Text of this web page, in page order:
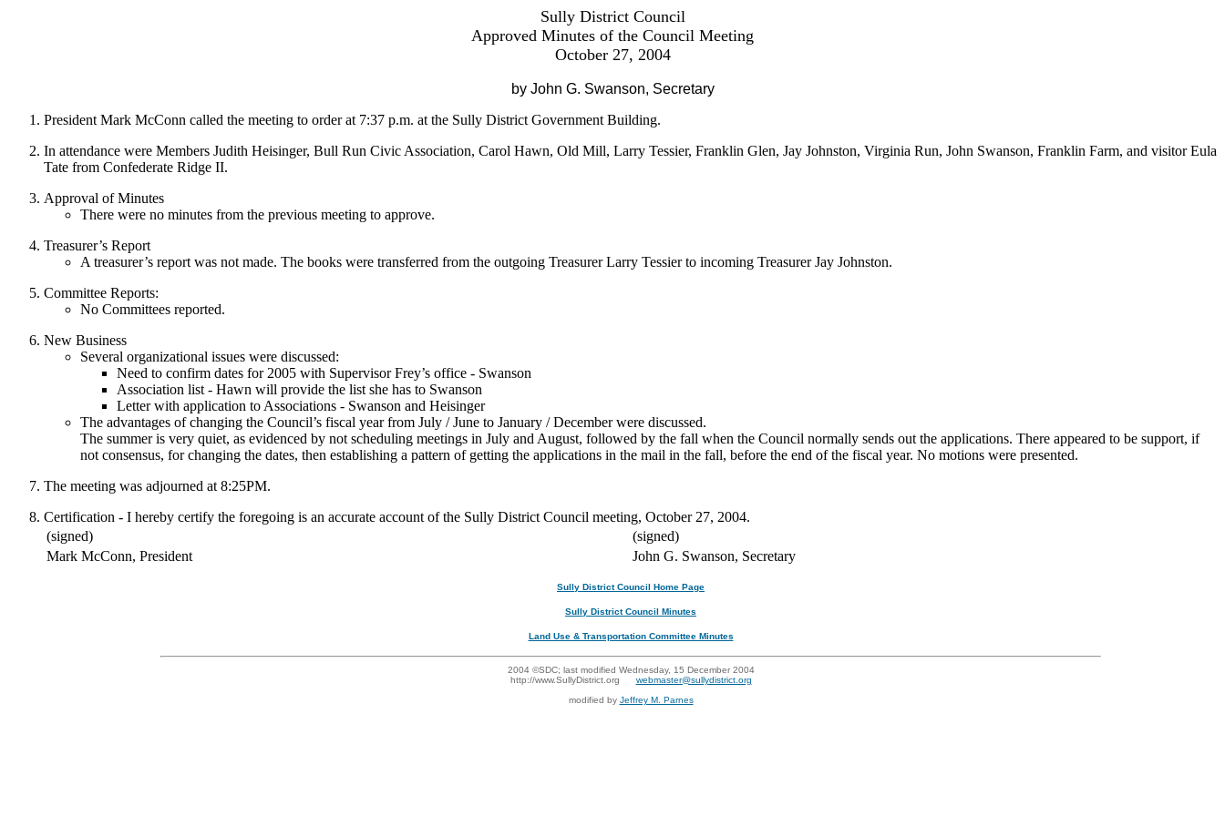
Sully District Council
Approved Minutes of the Council Meeting
October 27, 2004
by John G. Swanson, Secretary
President Mark McConn called the meeting to order at 7:37 p.m. at the Sully District Government Building.
In attendance were Members Judith Heisinger, Bull Run Civic Association, Carol Hawn, Old Mill, Larry Tessier, Franklin Glen, Jay Johnston, Virginia Run, John Swanson, Franklin Farm, and visitor Eula
Tate from Confederate Ridge II.
Approval of Minutes
There were no minutes from the previous meeting to approve.
Treasurer’s Report
A treasurer’s report was not made. The books were transferred from the outgoing Treasurer Larry Tessier to incoming Treasurer Jay Johnston.
Committee Reports:
No Committees reported.
New Business
Several organizational issues were discussed:
Need to confirm dates for 2005 with Supervisor Frey’s office - Swanson
Association list - Hawn will provide the list she has to Swanson
Letter with application to Associations - Swanson and Heisinger
The advantages of changing the Council’s fiscal year from July / June to January / December were discussed.
The summer is very quiet, as evidenced by not scheduling meetings in July and August, followed by the fall when the Council normally sends out the applications. There appeared to be support, if
not consensus, for changing the dates, then establishing a pattern of getting the applications in the mail in the fall, before the end of the fiscal year. No motions were presented.
The meeting was adjourned at 8:25PM.
Certification - I hereby certify the foregoing is an accurate account of the Sully District Council meeting, October 27, 2004.
(signed)
(signed)
Mark McConn, President
John G. Swanson, Secretary
Sully District Council Home Page
Sully District Council Minutes
Land Use & Transportation Committee Minutes
2004 ©SDC; last modified Wednesday, 15 December 2004
http://www.SullyDistrict.org webmaster@sullydistrict.org
modified by Jeffrey M. Parnes